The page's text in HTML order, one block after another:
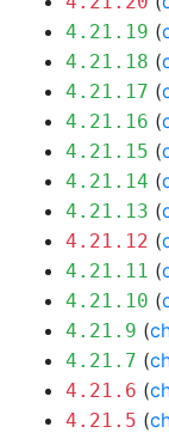
4.21.19 (
4.21.18 (
4.21.17 (
4.21.16 (
4.21.15 (
4.21.14 (
4.21.13 (
4.21.12 (
4.21.11 (
4.21.10 (
4.21.9 (
4.21.7 (
4.21.6 (
4.21.5 (